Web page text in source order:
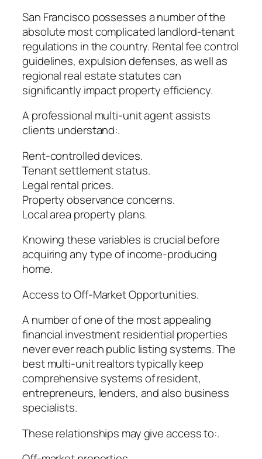
San Francisco possesses a number of the
absolute most complicated landlord-tenant
regulations in the country. Rental fee control
guidelines, expulsion defenses, as well as
regional real estate statutes can
significantly impact property efficiency.
A professional multi-unit agent assists
clients understand:.
Rent-controlled devices.
Tenant settlement status.
Legal rental prices.
Property observance concerns.
Local area property plans.
Knowing these variables is crucial before
acquiring any type of income-producing
home.
Access to Off-Market Opportunities.
A number of one of the most appealing
financial investment residential properties
never ever reach public listing systems. The
best multi-unit realtors typically keep
comprehensive systems of resident,
entrepreneurs, lenders, and also business
specialists.
These relationships may give access to:.